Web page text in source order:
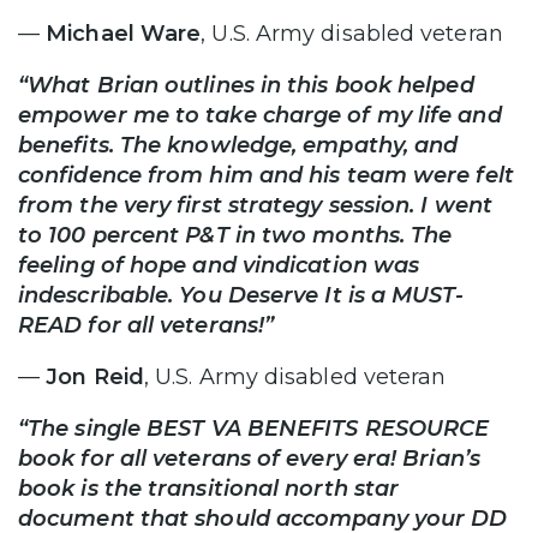
— Michael Ware, U.S. Army disabled veteran
“What Brian outlines in this book helped
empower me to take charge of my life and
benefits. The knowledge, empathy, and
confidence from him and his team were felt
from the very first strategy session. I went
to 100 percent P&T in two months. The
feeling of hope and vindication was
indescribable. You Deserve It is a MUST-
READ for all veterans!”
—Jon Reid , U.S. Army disabled veteran
“The single BEST VA BENEFITS RESOURCE
book for all veterans of every era! Brian’s
book is the transitional north star
document that should accompany your DD